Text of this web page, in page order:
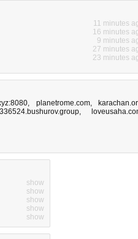
11 minutes
16 minutes
9 minutes
27 minutes
23 minutes
, planetrome.com,
,
show
show
show
show
show